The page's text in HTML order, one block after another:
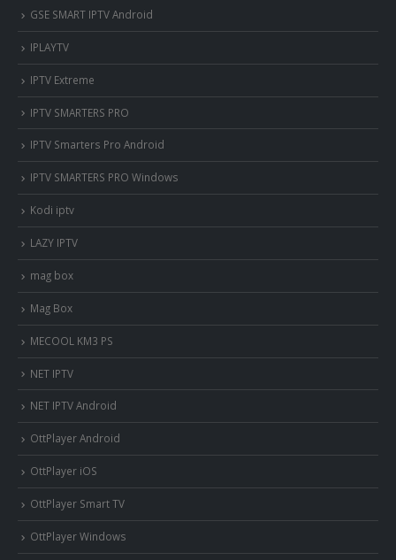
GSE SMART IPTV Android
IPLAYTV
IPTV Extreme
IPTV SMARTERS PRO
IPTV Smarters Pro Android
IPTV SMARTERS PRO Windows
Kodi iptv
LAZY IPTV
mag box
Mag Box
MECOOL KM3 PS
NET IPTV
NET IPTV Android
OttPlayer Android
OttPlayer iOS
OttPlayer Smart TV
OttPlayer Windows